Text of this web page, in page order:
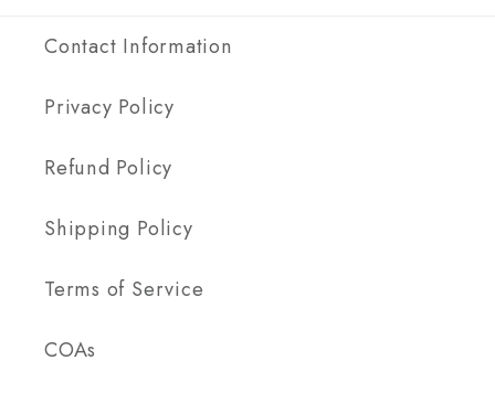
Contact Information
Privacy Policy
Refund Policy
Shipping Policy
Terms of Service
COAs